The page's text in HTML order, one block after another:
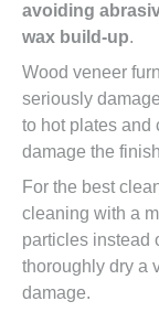
avoiding
wax build-up.
Wood veneer
seriously
to hot plates and
damage the
For the best
cleaning with a
particles instead
thoroughly dry a
damage.